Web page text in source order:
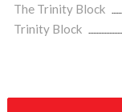
The Trinity Block
Trinity Block